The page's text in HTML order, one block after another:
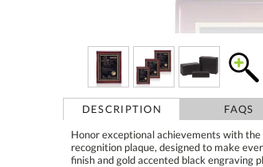
DESCRIPTION FAQS
Honor exceptional achievements with
recognition plaque, designed to make
finish and gold accented black engraving
personalized logos, recipient names,
sizes, it is ideal for employee
appreciation, academic achievements,
premium craftsmanship create a